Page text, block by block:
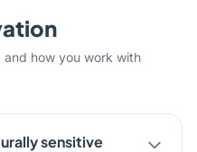
how you work with
sensitive